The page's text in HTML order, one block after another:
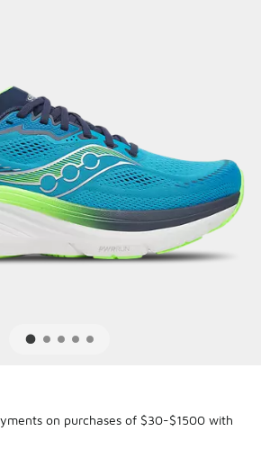
on purchases of $30-$1500 with